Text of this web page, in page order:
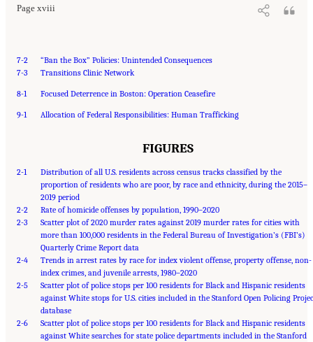
Page xviii
7-2
“Ban the Box” Policies: Unintended Consequences
7-3
Transitions Clinic Network
8-1 Focused Deterrence in Boston: Operation Ceasefire
9-1 Allocation of Federal Responsibilities: Human Trafficking
FIGURES
2-1
Distribution of all U.S. residents across census tracks classified by the
proportion of residents who are poor, by race and ethnicity, during the 2015–
2019 period
2-2
Rate of homicide offenses by population, 1990–2020
2-3
Scatter plot of 2020 murder rates against 2019 murder rates for cities with
more than 100,000 residents in the Federal Bureau of Investigation’s (FBI’s)
Quarterly Crime Report data
2-4
Trends in arrest rates by race for index violent offense, property offense, non-
index crimes, and juvenile arrests, 1980–2020
2-5
Scatter plot of police stops per 100 residents for Black and Hispanic residents
against White stops for U.S. cities included in the Stanford Open Policing
database
2-6
Scatter plot of police stops per 100 residents for Black and Hispanic residents
against White searches for state police departments included in the Stanford